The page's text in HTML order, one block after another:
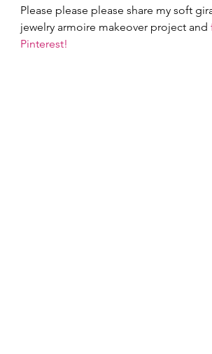
Please please please share my soft
jewelry armoire makeover project and
Pinterest!